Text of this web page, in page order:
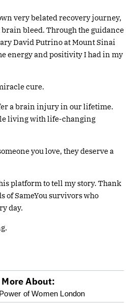
very belated recovery journey,
bleed. Through the guidance
David Putrino at Mount Sinai
energy and positivity I had in my
cure.
a brain injury in our lifetime.
living with life-changing
you love, they deserve a
platform to tell my story. Thank
of SameYou survivors who
day.
More About:
Power of Women London